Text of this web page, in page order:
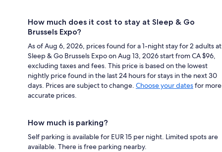
How much does it cost to stay at Sleep & Go
Brussels Expo?
As of Aug 6, 2026, prices found for a 1-night stay for 2 adults at
Sleep & Go Brussels Expo on Aug 13, 2026 start from CA $96,
excluding taxes and fees. This price is based on the lowest
nightly price found in the last 24 hours for stays in the next 30
days. Prices are subject to change. Choose your datesfor more
accurate prices.
How much is parking?
Self parking is available for EUR 15 per night. Limited spots are
available. There is free parking nearby.